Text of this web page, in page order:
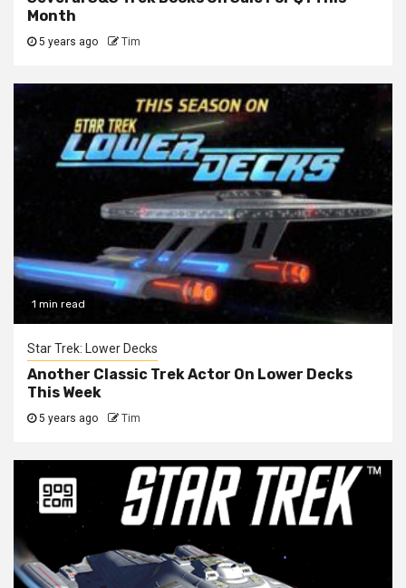
Month
5 years ago Tim
1 min read
Star Trek: Lower Decks
Another Classic Trek Actor On Lower Decks
This Week
5 years ago Tim